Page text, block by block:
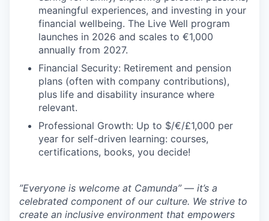
meaningful experiences, and investing in your
financial wellbeing. The Live Well program
launches in 2026 and scales to €1,000
annually from 2027.
Financial Security: Retirement and pension
plans (often with company contributions),
plus life and disability insurance where
relevant.
Professional Growth: Up to $/€/£1,000 per
year for self-driven learning: courses,
certifications, books, you decide!
”Everyone is welcome at Camunda” — it’s a
celebrated component of our culture. We strive to
create an inclusive environment that empowers